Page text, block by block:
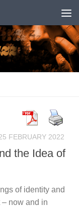
FEBRUARY 2022
the Idea of
of identity and
now and in